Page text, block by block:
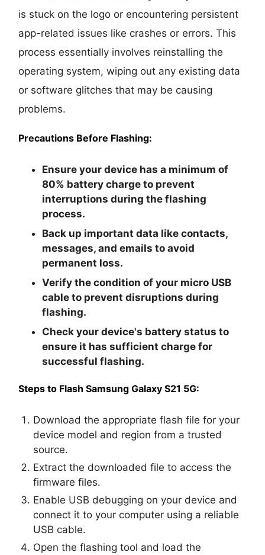
is stuck on the logo or encountering persistent
app-related issues like crashes or errors. This
process essentially involves reinstalling the
operating system, wiping out any existing data
or software glitches that may be causing
problems.
Precautions Before Flashing:
Ensure your device has a minimum of
80% battery charge to prevent
interruptions during the flashing
process.
Back up important data like contacts,
messages, and emails to avoid
permanent loss.
Verify the condition of your micro USB
cable to prevent disruptions during
flashing.
Check your device's battery status to
ensure it has sufficient charge for
successful flashing.
Steps to Flash Samsung Galaxy S21 5G:
Download the appropriate flash file for your
device model and region from a trusted
source.
Extract the downloaded file to access the
firmware files.
Enable USB debugging on your device and
connect it to your computer using a reliable
USB cable.
Open the flashing tool and load the